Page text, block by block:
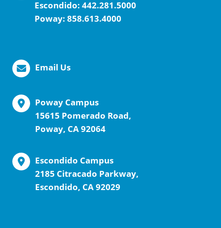
Escondido: 442.281.5000
Poway: 858.613.4000
Email Us
Poway Campus
15615 Pomerado Road,
Poway, CA 92064
Escondido Campus
2185 Citracado Parkway,
Escondido, CA 92029